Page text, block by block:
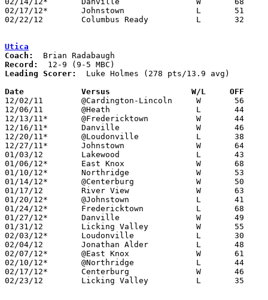
02/17/12*	Johnstown		L	51	56	OT
02/22/12	Columbus Ready		L	32	51	Division III Sectional Tournament at Central Crossing High School
Utica
Coach:
Record:
Leading Scorer:
  Luke Holmes (278 pts/13.9 avg)
Date		Versus                 W/L     OFF
12/02/11	@Cardington-Lincoln	W	56	36
12/06/11	@Heath			L	44	47	OT
12/13/11*	@Fredericktown		W	44	43
12/16/11*	Danville		W	46	44	OT
12/20/11*	@Loudonville		L	38	55
12/27/11*	Johnstown		W	64	62
01/03/12	Lakewood		L	43	44
01/06/12*	East Knox		W	68	31
01/10/12*	Northridge		W	53	43
01/14/12*	@Centerburg		W	50	43	OT
01/17/12	River View		W	63	56
01/20/12*	@Johnstown		L	41	51
01/24/12*	Fredericktown		L	68	73	OT
01/27/12*	Danville		W	49	30
01/31/12	Licking Valley		W	55	49
02/03/12*	Loudonville		L	30	43
02/04/12	Jonathan Alder		L	48	62
02/07/12*	@East Knox		W	61	24
02/10/12*	@Northridge		L	44	45
02/17/12*	Centerburg		W	46	45	OT
02/23/12	Licking Valley		L	35	52	Division II Sectioanl Tournament at Heath High School